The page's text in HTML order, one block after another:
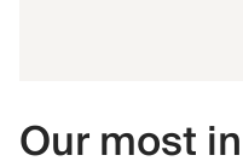
Our most